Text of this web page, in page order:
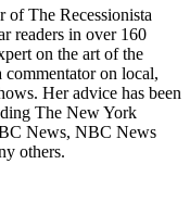
of The Recessionista
readers in over 160
on the art of the
commentator on local,
Her advice has been
The New York
News, NBC News
others.